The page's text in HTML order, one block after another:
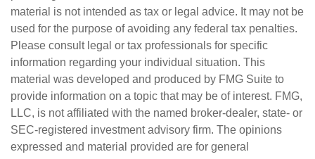
material is not intended as tax or legal advice. It may not be
used for the purpose of avoiding any federal tax penalties.
Please consult legal or tax professionals for specific
information regarding your individual situation. This
material was developed and produced by FMG Suite to
provide information on a topic that may be of interest. FMG,
LLC, is not affiliated with the named broker-dealer, state- or
SEC-registered investment advisory firm. The opinions
expressed and material provided are for general